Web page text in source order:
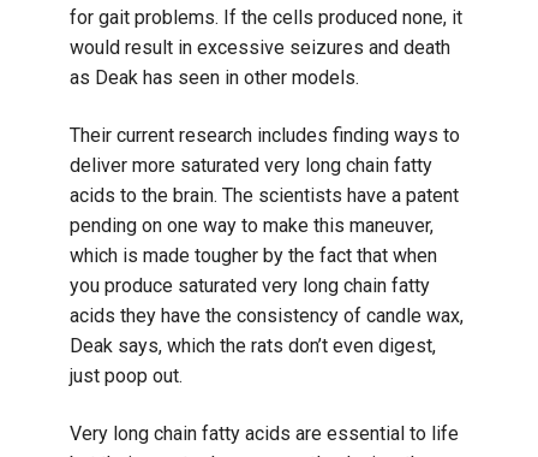
for gait problems. If the cells produced none, it
would result in excessive seizures and death
as Deak has seen in other models.
Their current research includes finding ways to
deliver more saturated very long chain fatty
acids to the brain. The scientists have a patent
pending on one way to make this maneuver,
which is made tougher by the fact that when
you produce saturated very long chain fatty
acids they have the consistency of candle wax,
Deak says, which the rats don’t even digest,
just poop out.
Very long chain fatty acids are essential to life